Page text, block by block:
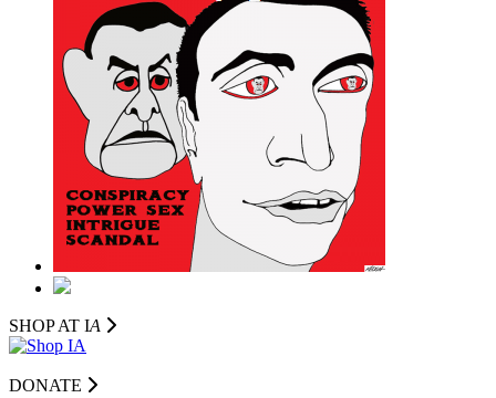
SHOP AT IA
DONATE